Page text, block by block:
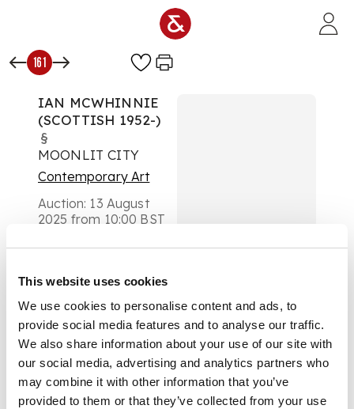
This website uses cookies
We use cookies to personalise content and ads, to
provide social media features and to analyse our traffic.
We also share information about your use of our site with
our social media, advertising and analytics partners who
may combine it with other information that you’ve
provided to them or that they’ve collected from your use
161
IAN MCWHINNIE
(SCOTTISH 1952-)
§
MOONLIT CITY
Contemporary Art
Auction: 13 August
2025 from 10:00 BST
DESCRIPTION
painted, glazed
ceramic dish
DIMENSIONS